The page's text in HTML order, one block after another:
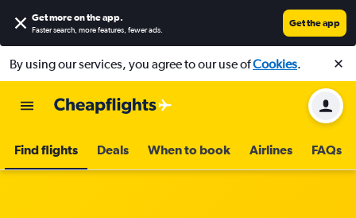
Get more on the app.
Faster search, more features, fewer ads.
Get the app
By using our services, you agree to our use ofCookies.
Find flights Deals When to book Airlines FAQs